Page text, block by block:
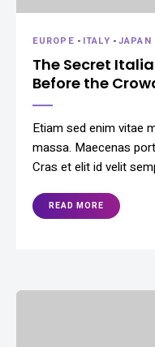
EUROPE - ITALY -JAPAN
The Secret
Before the
Etiam sed enim vitae
massa. Maecenas
Cras et elit id velit
READ MORE